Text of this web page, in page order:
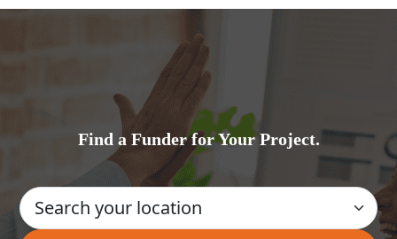
Find a Funder for Your Project.